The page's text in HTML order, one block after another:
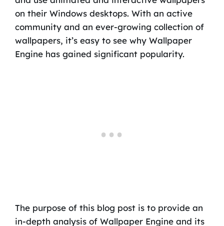
on their Windows desktops. With an active
community and an ever-growing collection of
wallpapers, it’s easy to see why Wallpaper
Engine has gained significant popularity.
The purpose of this blog post is to provide an
in-depth analysis of Wallpaper Engine and its